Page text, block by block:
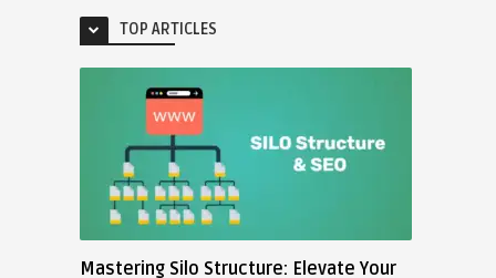
TOP ARTICLES
Mastering Silo Structure: Elevate Your